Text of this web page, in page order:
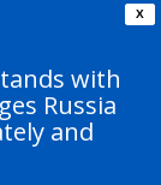
X
with
Russia
and